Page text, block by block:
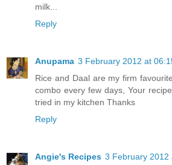
milk...
Reply
Anupama 3 February 2012 at
Rice and Daal are my firm
combo every few days, Your
tried in my kitchen Thanks
Reply
Angie's Recipes 3 February 2012